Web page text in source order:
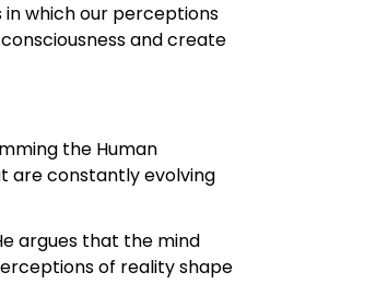
which our perceptions
and create
the Human
are constantly evolving
argues that the mind
of reality shape